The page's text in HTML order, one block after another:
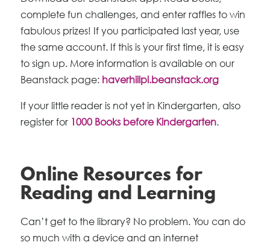
complete fun challenges, and enter raffles to win
fabulous prizes! If you participated last year, use
the same account. If this is your first time, it is easy
to sign up. More information is available on our
Beanstack page: haverhillpl.beanstack.org
If your little reader is not yet in Kindergarten, also
register for 1000 Books before Kindergarten.
Online Resources for
Reading and Learning
Can’t get to the library? No problem. You can do
so much with a device and an internet